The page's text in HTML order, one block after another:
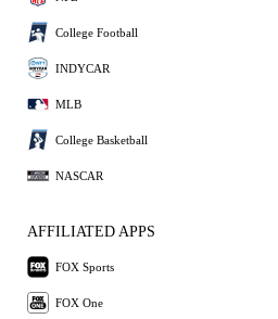
College Football
INDYCAR
MLB
College Basketball
NASCAR
AFFILIATED APPS
FOX Sports
FOX One